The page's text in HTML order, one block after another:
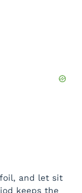
and let sit
keeps the